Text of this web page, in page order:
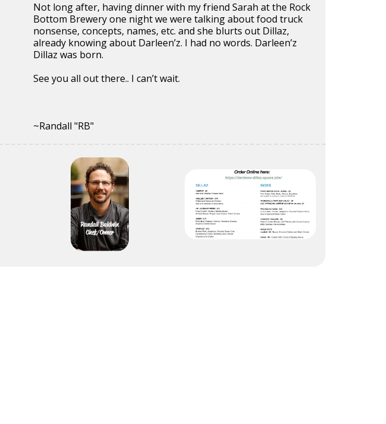
Not long after, having dinner with my friend Sarah at the Rock
Bottom Brewery one night we were talking about food truck
nonsense, concepts, names, etc. and she blurts out Dillaz,
already knowing about Darleen’z. I had no words. Darleen’z
Dillaz was born.
See you all out there.. I can’t wait.
~Randall "RB"